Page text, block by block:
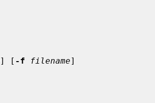
] [ -f filename]